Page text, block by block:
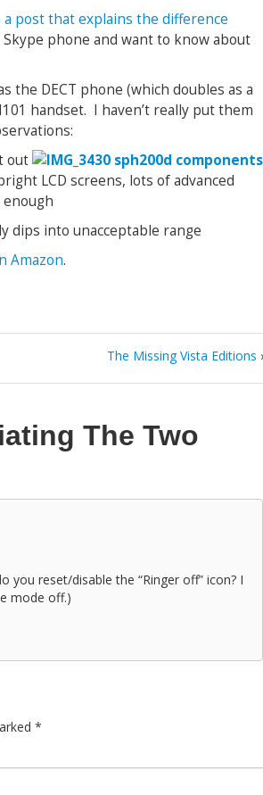
a post that explains the difference
phone and want to know about
the DECT phone (which doubles as a
handset. I haven’t really put them
out
LCD screens, lots of advanced
dips into unacceptable range
Amazon.
The Missing Vista Editions
The Two
you reset/disable the “Ringer off” icon? I
mode off.)
*